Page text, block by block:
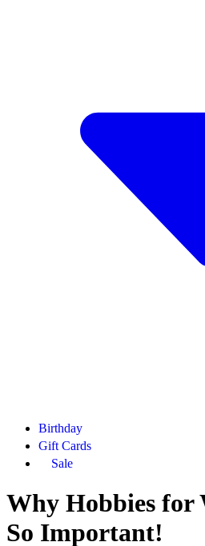
Birthday
Gift Cards
Sale
Why Hobbies for
So Important!